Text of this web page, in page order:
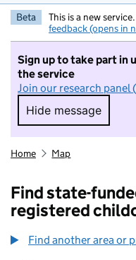
Beta This is a new
feedback (opens in
Sign up to take part in
the service
Join our research panel
Hide message
Hide
Home Map
Find state-
registered
Find another area or